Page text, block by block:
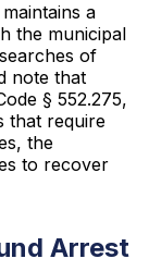
a
the municipal
of
note that
§ 552.275,
that require
the
to recover
Arrest